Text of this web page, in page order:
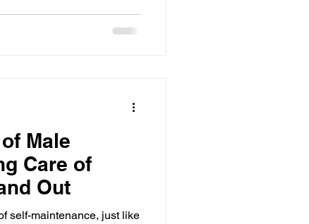
Male
Care of
Out
self-maintenance, just like